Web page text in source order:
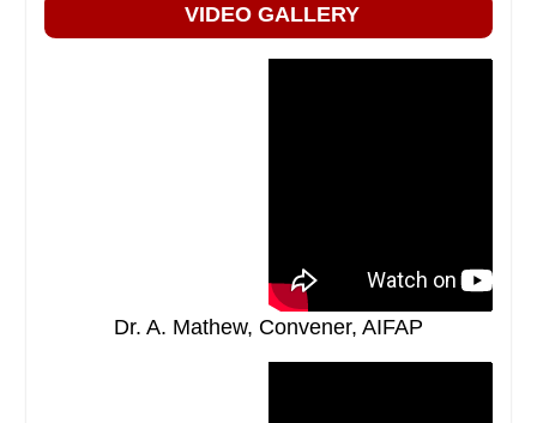
VIDEO GALLERY
Dr. A. Mathew, Convener, AIFAP